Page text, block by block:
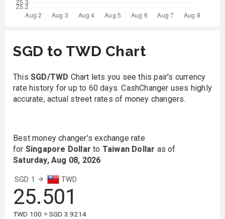
SGD to TWD Chart
This SGD/TWD Chart lets you see this pair's currency
rate history for up to 60 days. CashChanger uses highly
accurate, actual street rates of money changers.
Best money changer's exchange rate
for Singapore Dollar to Taiwan Dollar as of
Saturday, Aug 08, 2026
SGD 1 TWD
25.501
TWD 100 = SGD 3.9214